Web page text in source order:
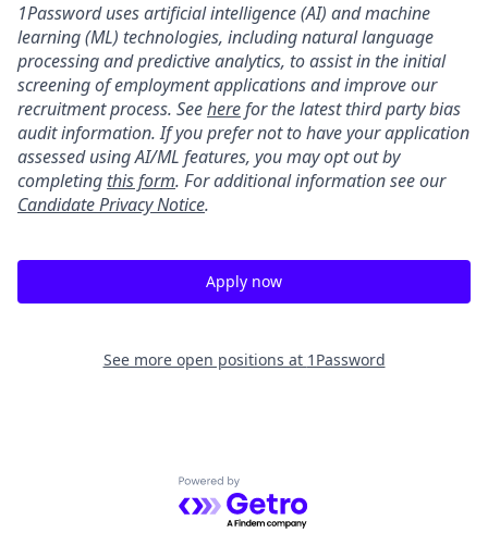
1Password uses artificial intelligence (AI) and machine
learning (ML) technologies, including natural language
processing and predictive analytics, to assist in the initial
screening of employment applications and improve our
recruitment process. Seeherefor the latest third party bias
audit information. If you prefer not to have your application
assessed using AI/ML features, you may opt out by
completing this form. For additional information see our
Candidate Privacy Notice.
Apply now
See more open positions at 1Password
Powered by Getro.com